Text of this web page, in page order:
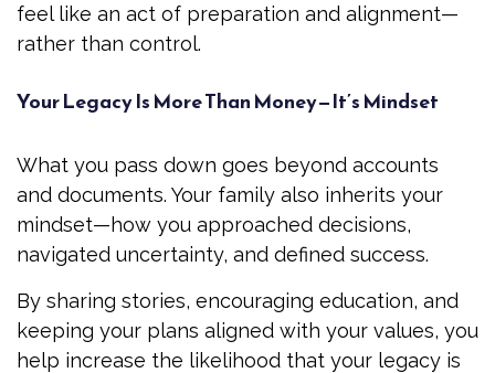
feel like an act of preparation and alignment—
rather than control.
Your Legacy Is More Than Money—It’s Mindset
What you pass down goes beyond accounts
and documents. Your family also inherits your
mindset—how you approached decisions,
navigated uncertainty, and defined success.
By sharing stories, encouraging education, and
keeping your plans aligned with your values, you
help increase the likelihood that your legacy is